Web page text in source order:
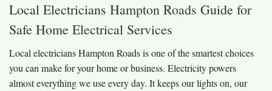
Local Electricians Hampton Roads Guide for
Safe Home Electrical Services
Local electricians Hampton Roads is one of the smartest choices
you can make for your home or business. Electricity powers
almost everything we use every day. It keeps our lights on, our